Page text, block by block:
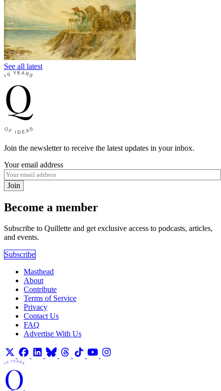
See all latest
Join the newsletter to receive the latest updates in your inbox.
Your email address
Join
Become a member
Subscribe to Quillette and get exclusive access to podcasts, articles,
and events.
Subscribe
Masthead
About
Contribute
Terms of Service
Privacy
Contact Us
FAQ
Advertise With Us